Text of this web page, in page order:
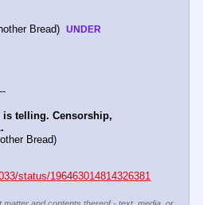
Bread)
UNDER
is telling. Censorship,
Bread)
status/196463014814326381